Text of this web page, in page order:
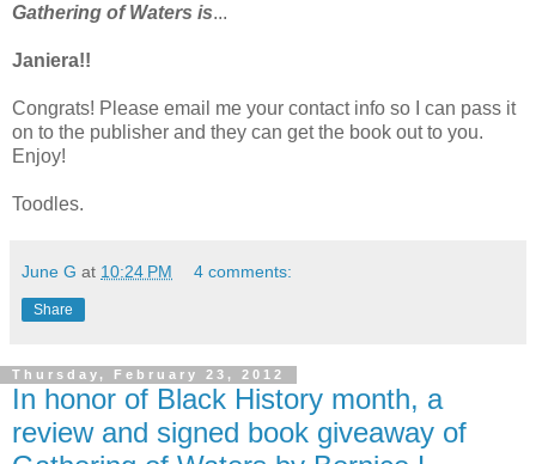
Gathering of Waters is...
Janiera!!
Congrats! Please email me your contact info so I can pass it
on to the publisher and they can get the book out to you.
Enjoy!
Toodles.
June G at 10:24 PM 4 comments:
Share
Thursday, February 23, 2012
In honor of Black History month, a
review and signed book giveaway of